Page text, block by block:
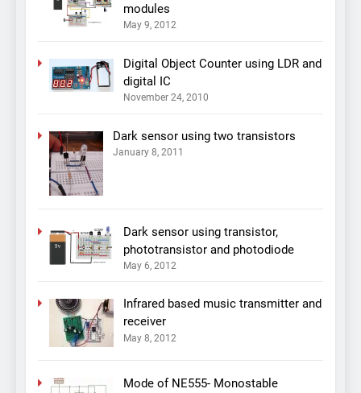
modules
May 9, 2012
Digital Object Counter using LDR and
digital IC
November 24, 2010
Dark sensor using two transistors
January 8, 2011
Dark sensor using transistor,
phototransistor and photodiode
May 6, 2012
Infrared based music transmitter and
receiver
May 8, 2012
Mode of NE555- Monostable